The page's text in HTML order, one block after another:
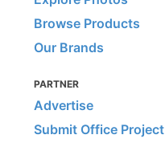
Browse Products
Our Brands
PARTNER
Advertise
Submit Office Project